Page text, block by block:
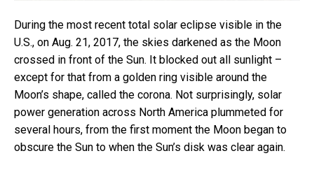
During the most recent total solar eclipse visible in the
U.S., on Aug. 21, 2017, the skies darkened as the Moon
crossed in front of the Sun. It blocked out all sunlight –
except for that from a golden ring visible around the
Moon’s shape, called the corona. Not surprisingly, solar
power generation across North America plummeted for
several hours, from the first moment the Moon began to
obscure the Sun to when the Sun’s disk was clear again.